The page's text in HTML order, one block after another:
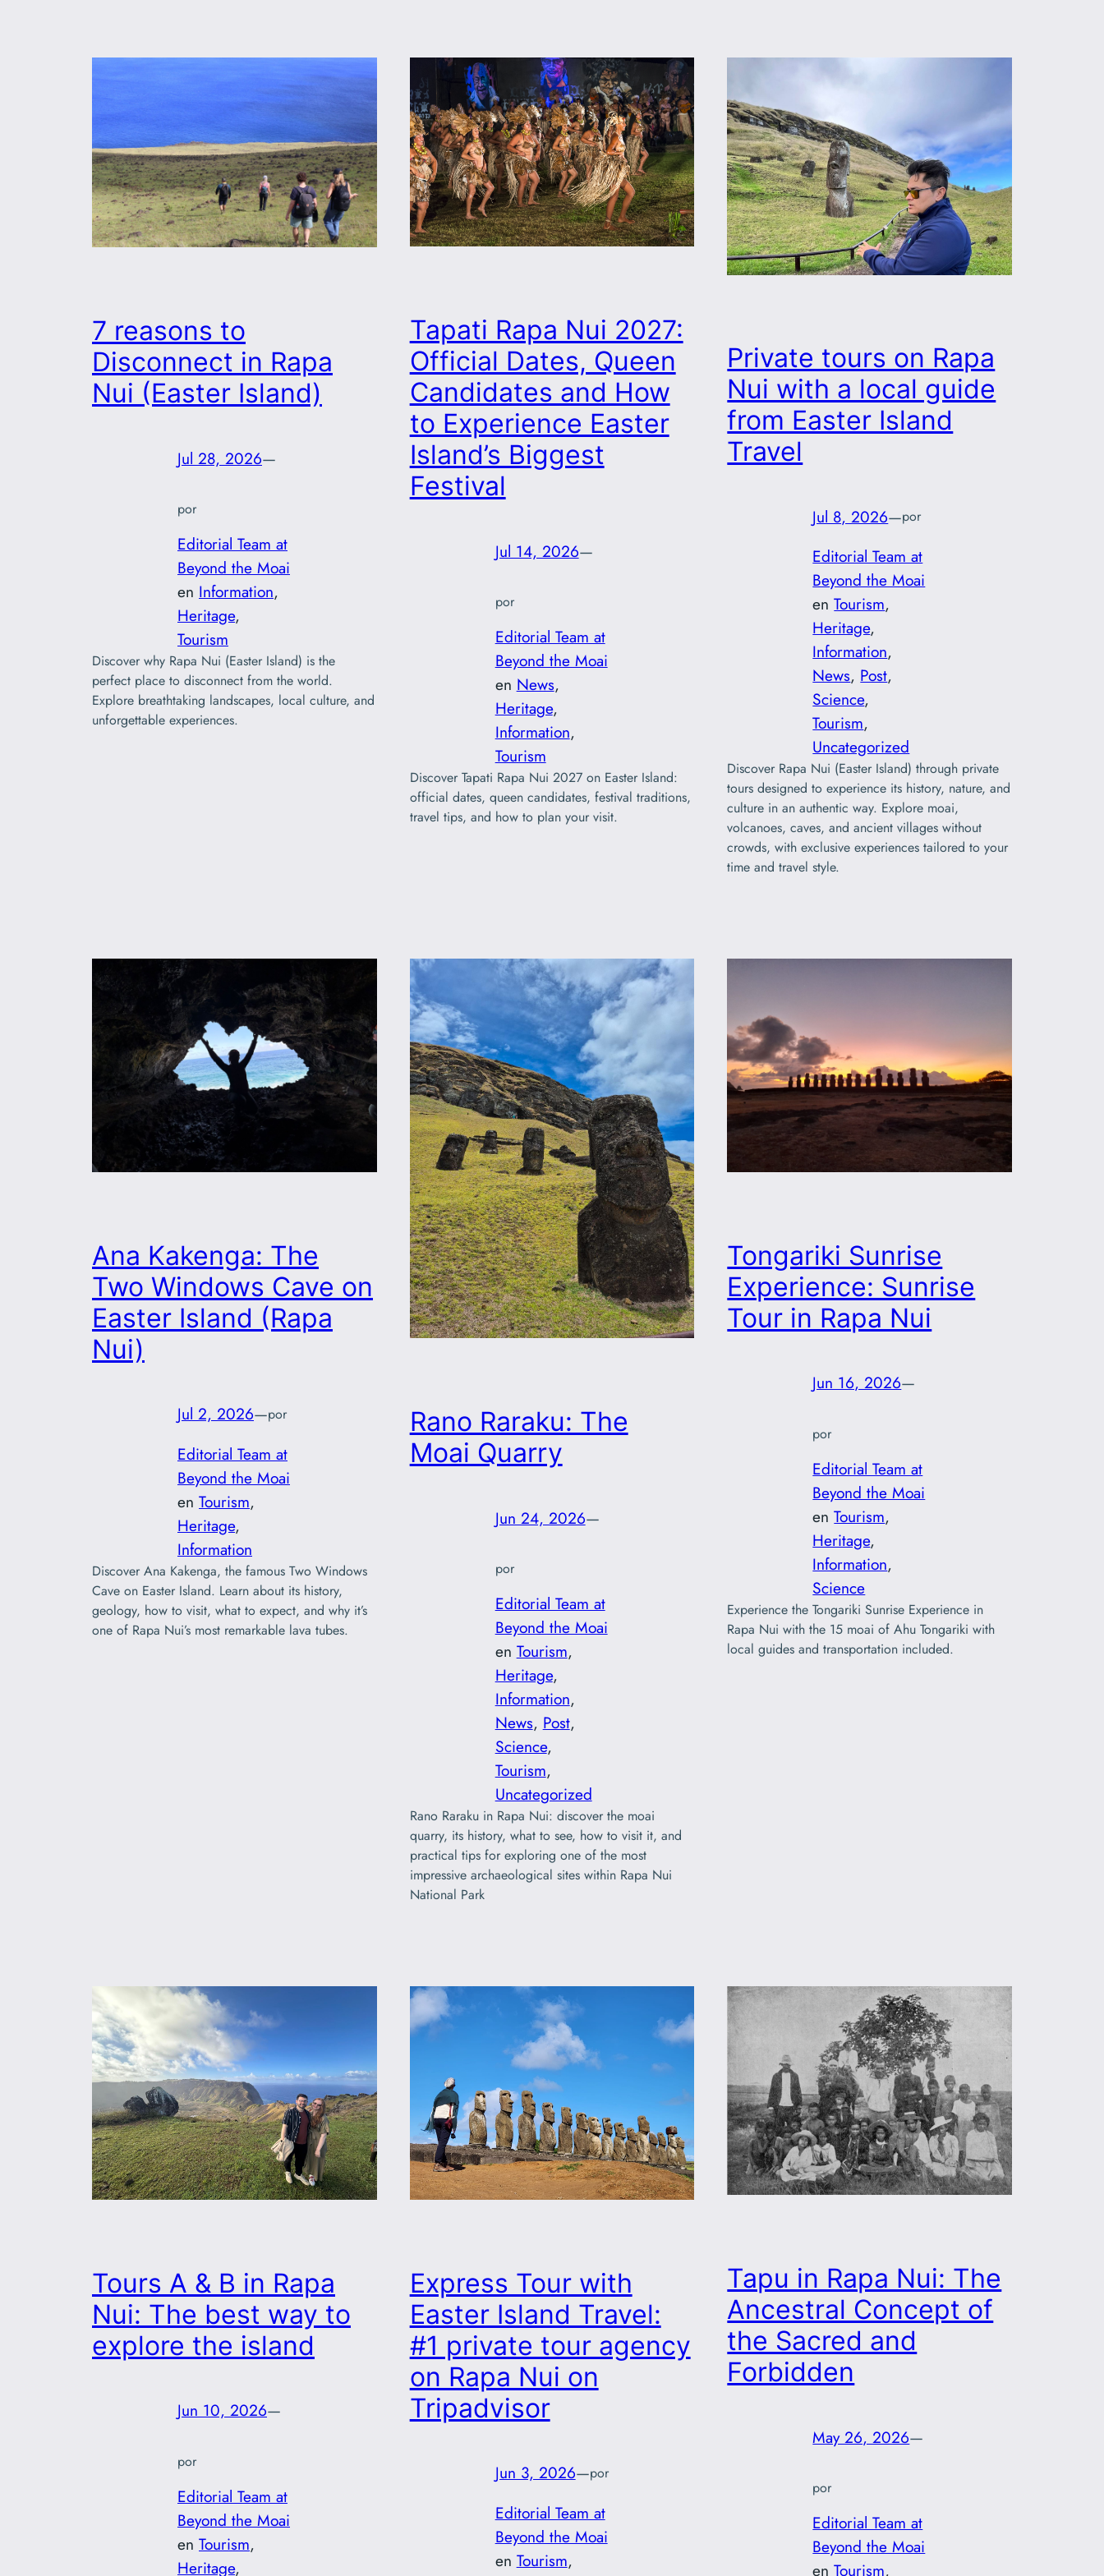
7 reasons to
Disconnect in Rapa
Nui (Easter Island)
Jul 28, 2026—
por
Editorial Team at
Beyond the Moai
en Information
Heritage
Tourism
Discover why Rapa Nui (Easter Island) is the
perfect place to disconnect from the world.
Explore breathtaking landscapes, local culture, and
unforgettable experiences.
Tapati Rapa Nui 2027:
Official Dates, Queen
Candidates and How
to Experience Easter
Island’s Biggest
Festival
Jul 14, 2026—
por
Editorial Team at
Beyond the Moai
en News
Heritage
Information
Tourism
Discover Tapati Rapa Nui 2027 on Easter Island:
official dates, queen candidates, festival traditions,
travel tips, and how to plan your visit.
Private tours on Rapa
Nui with a local guide
from Easter Island
Travel
Jul 8, 2026—por
Editorial Team at
Beyond the Moai
enTourism
Heritage
Information
News, Post
Science
Tourism
Uncategorized
Discover Rapa Nui (Easter Island) through private
tours designed to experience its history, nature, and
culture in an authentic way. Explore moai,
volcanoes, caves, and ancient villages without
crowds, with exclusive experiences tailored to your
time and travel style.
Ana Kakenga: The
Two Windows Cave on
Easter Island (Rapa
Nui)
Jul 2, 2026—por
Editorial Team at
Beyond the Moai
en Tourism
Heritage
Information
Discover Ana Kakenga, the famous Two Windows
Cave on Easter Island. Learn about its history,
geology, how to visit, what to expect, and why it’s
one of Rapa Nui’s most remarkable lava tubes.
Rano Raraku: The
Moai Quarry
Jun 24, 2026—
por
Editorial Team at
Beyond the Moai
en Tourism
Heritage
Information
News, Post
Science
Tourism
Uncategorized
Rano Raraku in Rapa Nui: discover the moai
quarry, its history, what to see, how to visit it, and
practical tips for exploring one of the most
impressive archaeological sites within Rapa Nui
National Park
Tongariki Sunrise
Experience: Sunrise
Tour in Rapa Nui
Jun 16, 2026—
por
Editorial Team at
Beyond the Moai
enTourism
Heritage
Information
Science
Experience the Tongariki Sunrise Experience in
Rapa Nui with the 15 moai of Ahu Tongariki with
local guides and transportation included.
Tours A & B in Rapa
Nui: The best way to
explore the island
Jun 10, 2026—
por
Editorial Team at
Beyond the Moai
en Tourism
Heritage
Express Tour with
Easter Island Travel:
#1 private tour agency
on Rapa Nui on
Tripadvisor
Jun 3, 2026—por
Editorial Team at
Beyond the Moai
en Tourism
Tapu in Rapa Nui: The
Ancestral Concept of
the Sacred and
Forbidden
May 26, 2026—
por
Editorial Team at
Beyond the Moai
enTourism